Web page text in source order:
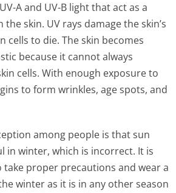
A and UV-B light that act as a
skin. UV rays damage the skin’s
cells to die. The skin becomes
because it cannot always
cells. With enough exposure to
to form wrinkles, age spots, and
among people is that sun
in winter, which is incorrect. It is
proper precautions and wear a
winter as it is in any other season